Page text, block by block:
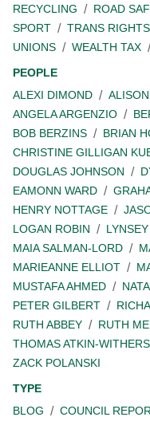
RECYCLING
ROAD
SPORT
TRANS RIGHTS
UNIONS
WEALTH TAX
PEOPLE
ALEXI DIMOND
ALISON
ANGELA ARGENZIO
BOB BERZINS
BRIAN
CHRISTINE GILLIGAN
DOUGLAS JOHNSON
EAMONN WARD
HENRY NOTTAGE
LOGAN ROBIN
MAIA SALMAN-LORD
MARIEANNE ELLIOT
MUSTAFA AHMED
PETER GILBERT
RUTH ABBEY
RUTH
THOMAS ATKIN-WITHERS
ZACK POLANSKI
TYPE
BLOG
COUNCIL